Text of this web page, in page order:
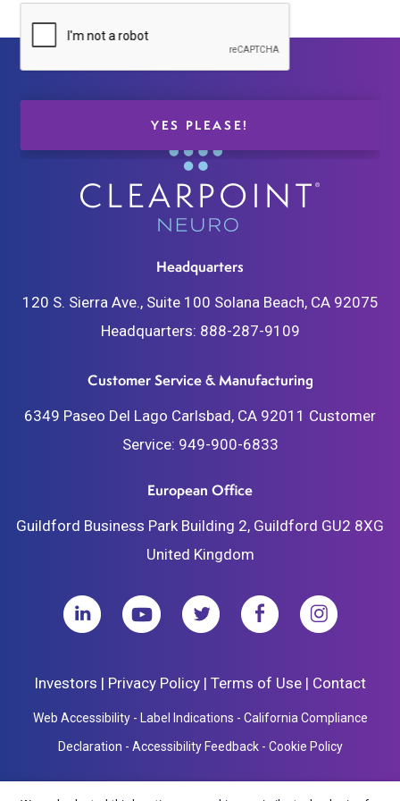
Headquarters
120 S. Sierra Ave., Suite 100 Solana Beach, CA 92075
Headquarters: 888-287-9109
Customer Service & Manufacturing
6349 Paseo Del Lago Carlsbad, CA 92011 Customer
Service: 949-900-6833
European Office
Guildford Business Park Building 2, Guildford GU2 8XG
United Kingdom
Investors | Privacy Policy | Terms of Use | Contact
Web Accessibility- Label Indications - California Compliance
Declaration - Accessibility Feedback- Cookie Policy